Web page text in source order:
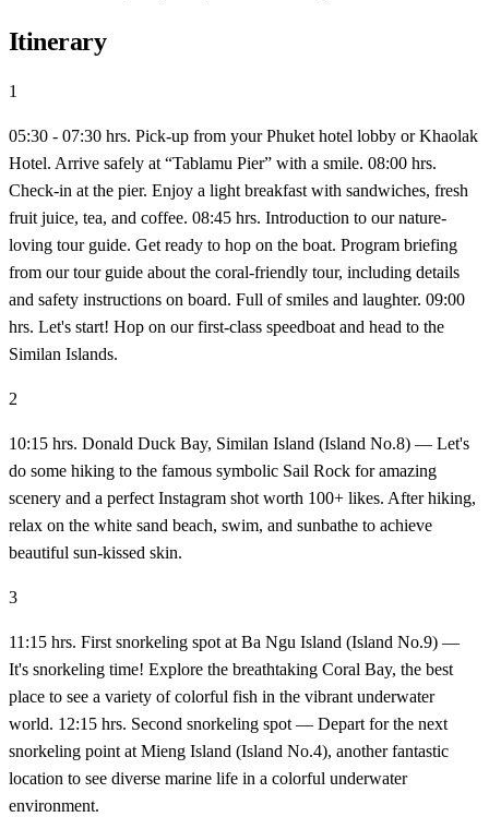
Itinerary
1
05:30 - 07:30 hrs. Pick-up from your Phuket hotel lobby or Khaolak
Hotel. Arrive safely at “Tablamu Pier” with a smile. 08:00 hrs.
Check-in at the pier. Enjoy a light breakfast with sandwiches, fresh
fruit juice, tea, and coffee. 08:45 hrs. Introduction to our nature-
loving tour guide. Get ready to hop on the boat. Program briefing
from our tour guide about the coral-friendly tour, including details
and safety instructions on board. Full of smiles and laughter. 09:00
hrs. Let's start! Hop on our first-class speedboat and head to the
Similan Islands.
2
10:15 hrs. Donald Duck Bay, Similan Island (Island No.8) — Let's
do some hiking to the famous symbolic Sail Rock for amazing
scenery and a perfect Instagram shot worth 100+ likes. After hiking,
relax on the white sand beach, swim, and sunbathe to achieve
beautiful sun-kissed skin.
3
11:15 hrs. First snorkeling spot at Ba Ngu Island (Island No.9) —
It's snorkeling time! Explore the breathtaking Coral Bay, the best
place to see a variety of colorful fish in the vibrant underwater
world. 12:15 hrs. Second snorkeling spot — Depart for the next
snorkeling point at Mieng Island (Island No.4), another fantastic
location to see diverse marine life in a colorful underwater
environment.